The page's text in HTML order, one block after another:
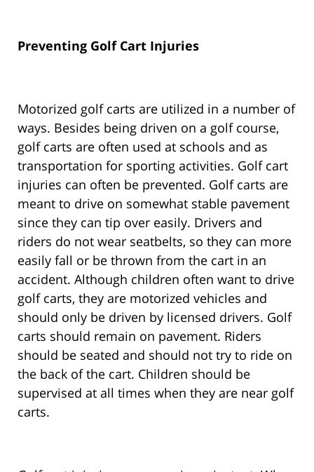
Preventing Golf Cart Injuries
Motorized golf carts are utilized in a number of
ways. Besides being driven on a golf course,
golf carts are often used at schools and as
transportation for sporting activities. Golf cart
injuries can often be prevented. Golf carts are
meant to drive on somewhat stable pavement
since they can tip over easily. Drivers and
riders do not wear seatbelts, so they can more
easily fall or be thrown from the cart in an
accident. Although children often want to drive
golf carts, they are motorized vehicles and
should only be driven by licensed drivers. Golf
carts should remain on pavement. Riders
should be seated and should not try to ride on
the back of the cart. Children should be
supervised at all times when they are near golf
carts.